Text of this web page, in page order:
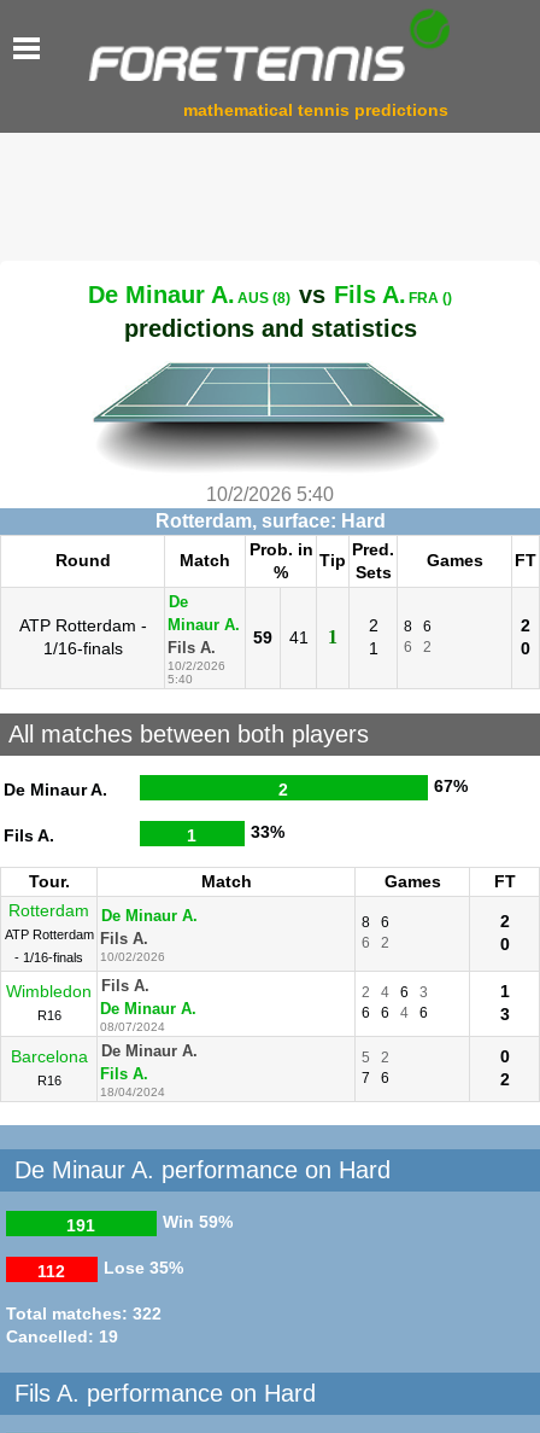
mathematical tennis predictions
De Minaur A. AUS (8) vs Fils A. FRA ()
predictions and statistics
10/2/2026 5:40
Rotterdam, surface: Hard
Round Match
Prob. in
%
Tip
Pred.
Sets
Games FT
ATP Rotterdam -
1/16-finals
De
Minaur A.
Fils A.
10/2/2026
5:40
59 41 1
2
1
8
6
6
2
2
0
All matches between both players
De Minaur A. 2 67%
Fils A. 1 33%
Tour. Match Games
FT
Rotterdam
ATP Rotterdam
- 1/16-finals
De Minaur A.
Fils A.
10/02/2026
8
6
6
2
2
0
Wimbledon
R16
Fils A.
De Minaur A.
08/07/2024
2 4 6
3
6
6 4 6
1
3
Barcelona
R16
De Minaur A.
Fils A.
18/04/2024
5
2
7
6
0
2
De Minaur A. performance on Hard
Win
191 59%
Lose
112 35%
Total matches: 322
Cancelled: 19
Fils A. performance on Hard